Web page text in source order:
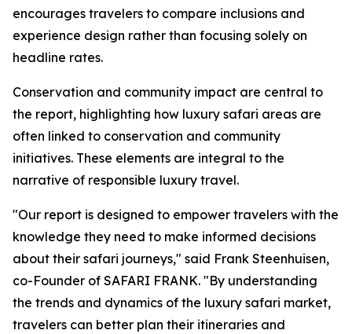
encourages travelers to compare inclusions and
experience design rather than focusing solely on
headline rates.
Conservation and community impact are central to
the report, highlighting how luxury safari areas are
often linked to conservation and community
initiatives. These elements are integral to the
narrative of responsible luxury travel.
"Our report is designed to empower travelers with the
knowledge they need to make informed decisions
about their safari journeys," said Frank Steenhuisen,
co-Founder of SAFARI FRANK. "By understanding
the trends and dynamics of the luxury safari market,
travelers can better plan their itineraries and